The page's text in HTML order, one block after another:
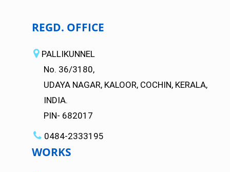
REGD. OFFICE
PALLIKUNNEL
No. 36/3180,
UDAYA NAGAR, KALOOR, COCHIN, KERALA,
INDIA.
PIN- 682017
0484-2333195
WORKS